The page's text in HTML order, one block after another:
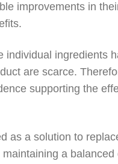
improvements in
individual ingredients
are scarce.
supporting the
as a solution to
a balanced